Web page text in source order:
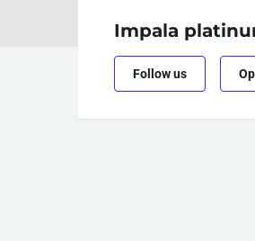
Impala
Follow us